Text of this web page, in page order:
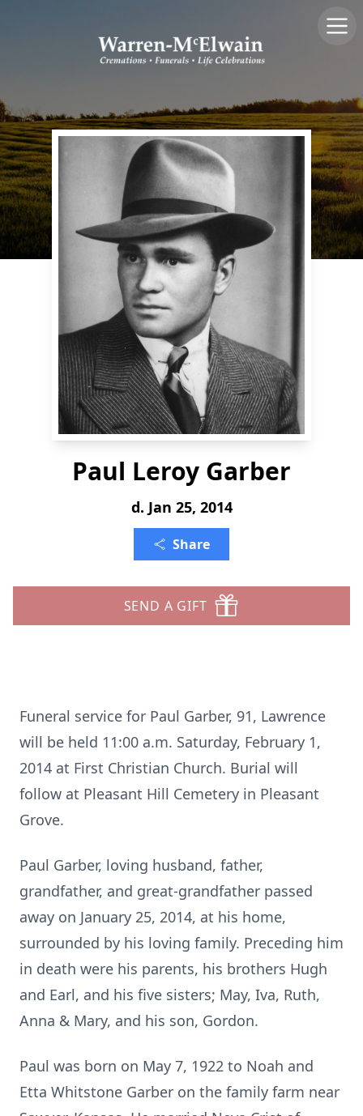
Paul Leroy Garber
d. Jan 25, 2014
Share
SEND A GIFT
Funeral service for Paul Garber, 91, Lawrence
will be held 11:00 a.m. Saturday, February 1,
2014 at First Christian Church. Burial will
follow at Pleasant Hill Cemetery in Pleasant
Grove.
Paul Garber, loving husband, father,
grandfather, and great-grandfather passed
away on January 25, 2014, at his home,
surrounded by his loving family. Preceding him
in death were his parents, his brothers Hugh
and Earl, and his five sisters; May, Iva, Ruth,
Anna & Mary, and his son, Gordon.
Paul was born on May 7, 1922 to Noah and
Etta Whitstone Garber on the family farm near